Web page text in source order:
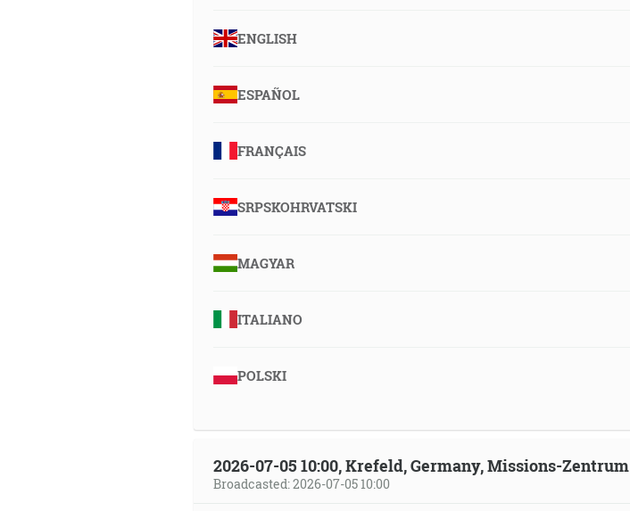
ENGLISH
ESPAÑOL
FRANÇAIS
SRPSKOHRVATSKI
MAGYAR
ITALIANO
POLSKI
2026-07-05 10:00, Krefeld, Germany, Missions-Zentrum
Broadcasted: 2026-07-05 10:00